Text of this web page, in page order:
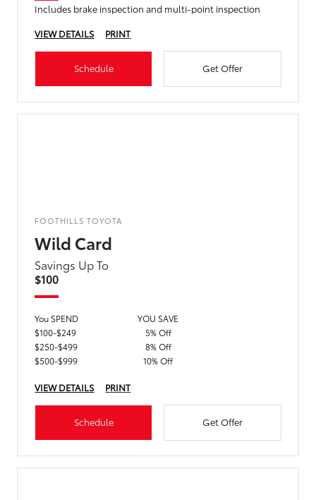
Includes brake inspection and multi-point inspection
VIEW DETAILS
PRINT
Schedule Get Offer
FOOTHILLS TOYOTA
Wild Card
Savings Up To
$100
You SPEND
YOU SAVE
$100-$249
5% Off
$250-$499
8% Off
$500-$999
10% Off
VIEW DETAILS PRINT
Schedule Get Offer